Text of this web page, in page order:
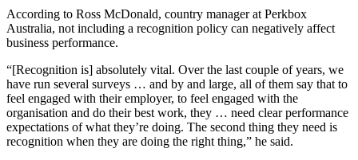
According to Ross McDonald, country manager at Perkbox
Australia, not including a recognition policy can negatively affect
business performance.
“[Recognition is] absolutely vital. Over the last couple of years, we
have run several surveys … and by and large, all of them say that to
feel engaged with their employer, to feel engaged with the
organisation and do their best work, they … need clear performance
expectations of what they’re doing. The second thing they need is
recognition when they are doing the right thing,” he said.